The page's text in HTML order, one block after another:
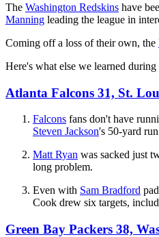
The Washington Redskins have
Manning leading the league in
Coming off a loss of their own, the
Here's what else we learned
Atlanta Falcons 31, St.
Falcons fans don't have
Steven Jackson's 50-yard
Matt Ryan was sacked just
long problem.
Even with Sam Bradford
Cook drew six targets,
Green Bay Packers 38,